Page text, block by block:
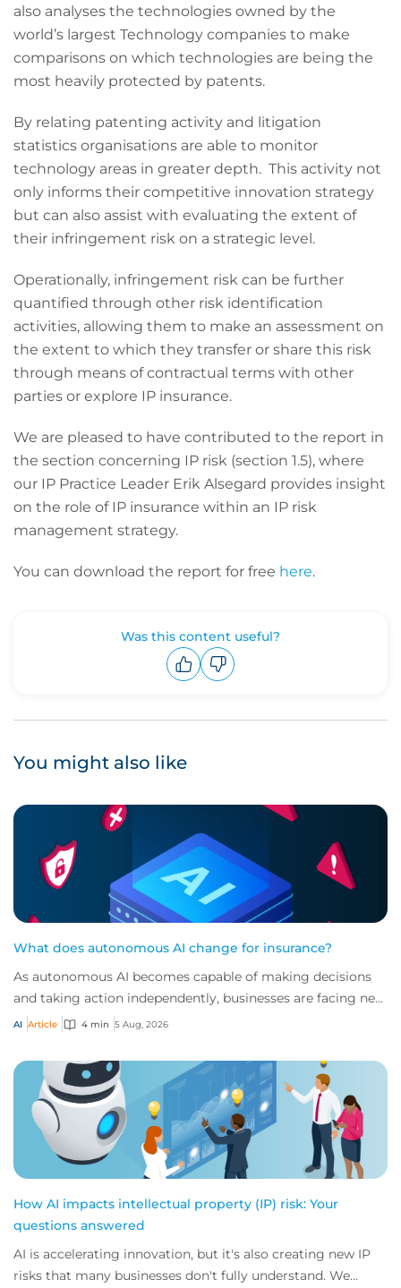
also analyses the technologies owned by the
world’s largest Technology companies to make
comparisons on which technologies are being the
most heavily protected by patents.
By relating patenting activity and litigation
statistics organisations are able to monitor
technology areas in greater depth. This activity not
only informs their competitive innovation strategy
but can also assist with evaluating the extent of
their infringement risk on a strategic level.
Operationally, infringement risk can be further
quantified through other risk identification
activities, allowing them to make an assessment on
the extent to which they transfer or share this risk
through means of contractual terms with other
parties or explore IP insurance.
We are pleased to have contributed to the report in
the section concerning IP risk (section 1.5), where
our IP Practice Leader Erik Alsegard provides insight
on the role of IP insurance within an IP risk
management strategy.
You can download the report for free here.
Was this content useful?
You might also like
What does autonomous AI change for insurance?
As autonomous AI becomes capable of making decisions
and taking action independently, businesses are facing new
risks that challenge traditional ap...
AI Article 4 min 5 Aug, 2026
How AI impacts intellectual property (IP) risk: Your
questions answered
AI is accelerating innovation, but it's also creating new IP
risks that many businesses don't fully understand. We